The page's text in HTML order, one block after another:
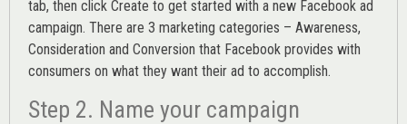
tab, then click Create to get started with a new Facebook ad
campaign. There are 3 marketing categories – Awareness,
Consideration and Conversion that Facebook provides with
consumers on what they want their ad to accomplish.
Step 2. Name your campaign